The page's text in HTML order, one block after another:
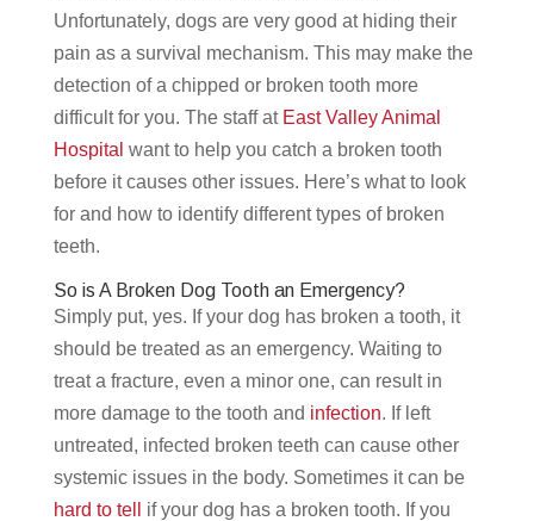
Unfortunately, dogs are very good at hiding their
pain as a survival mechanism. This may make the
detection of a chipped or broken tooth more
difficult for you. The staff at East Valley Animal
Hospital want to help you catch a broken tooth
before it causes other issues. Here’s what to look
for and how to identify different types of broken
teeth.
So is A Broken Dog Tooth an Emergency?
Simply put, yes. If your dog has broken a tooth, it
should be treated as an emergency. Waiting to
treat a fracture, even a minor one, can result in
more damage to the tooth and infection. If left
untreated, infected broken teeth can cause other
systemic issues in the body. Sometimes it can be
hard to tell
if your dog has a broken tooth. If you